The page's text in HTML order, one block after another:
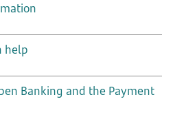
help
Banking and the Payment